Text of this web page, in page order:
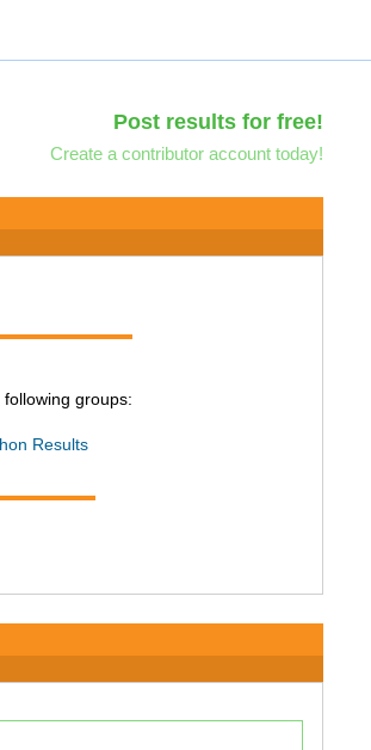
Post results for free!
Create a contributor account today!
groups:
Results